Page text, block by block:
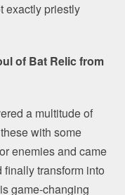
exactly priestly
of Bat Relic from
a multitude of
with some
enemies and came
transform into
game-changing